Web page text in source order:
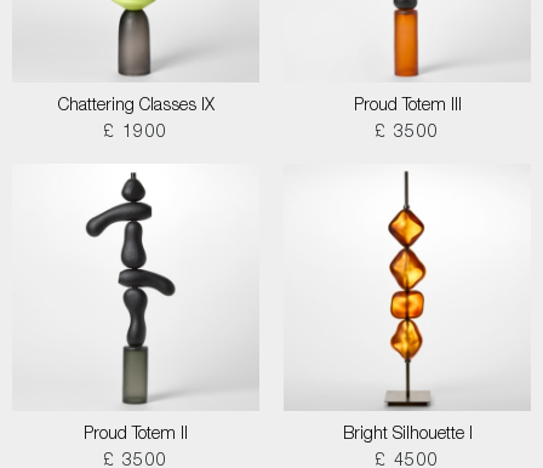
Chattering Classes IX
£ 1900
Proud Totem III
£ 3500
Proud Totem II
£ 3500
Bright Silhouette I
£ 4500